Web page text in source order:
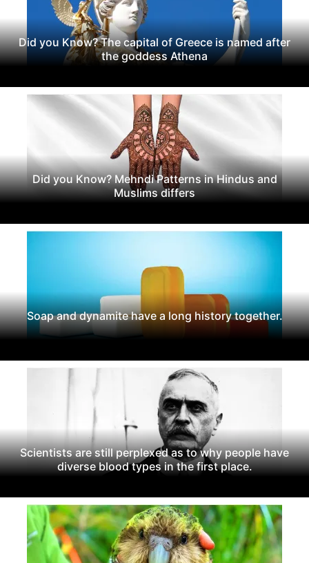
Did you Know? The capital of Greece is named after
the goddess Athena
Did you Know? Mehndi Patterns in Hindus and
Muslims differs
Soap and dynamite have a long history together.
Scientists are still perplexed as to why people have
diverse blood types in the first place.